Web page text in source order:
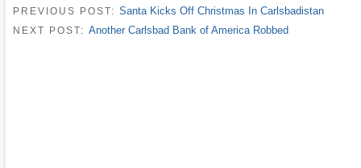
PREVIOUS POST: Santa Kicks Off Christmas In Carlsbadistan
NEXT POST: Another Carlsbad Bank of America Robbed